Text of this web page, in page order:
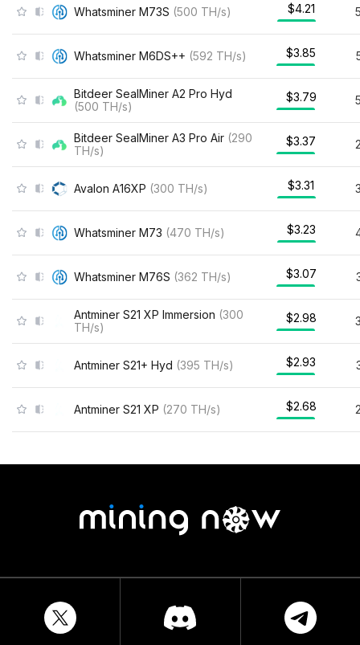
Whatsminer M73S (500 TH/s) $4.21
Whatsminer M6DS++ (592 TH/s) $3.85
Bitdeer SealMiner A2 Pro Hyd
(500 TH/s)
$3.79
Bitdeer SealMiner A3 Pro Air (290
TH/s)
$3.37
Avalon A16XP (300 TH/s) $3.31
Whatsminer M73 (470 TH/s) $3.23
Whatsminer M76S (362 TH/s) $3.07
Antminer S21 XP Immersion (300
TH/s)
$2.98
Antminer S21+ Hyd (395 TH/s) $2.93
Antminer S21 XP (270 TH/s) $2.68